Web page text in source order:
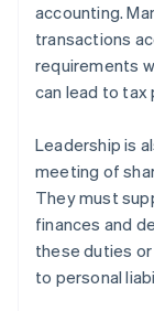
accounting.
transactions
requirements
can lead to tax
Leadership is
meeting of
They must
finances and
these duties
to personal